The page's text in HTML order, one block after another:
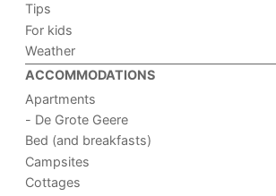
Tips
For kids
Weather
ACCOMMODATIONS
Apartments
- De Grote Geere
Bed (and breakfasts)
Campsites
Cottages